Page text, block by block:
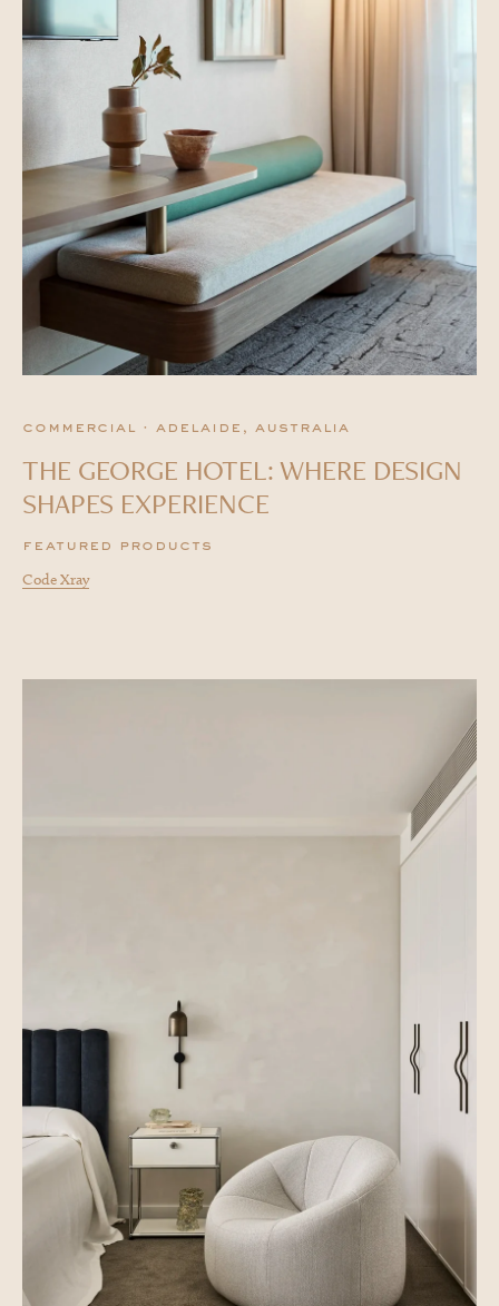
commercial · adelaide, australia
THE GEORGE HOTEL: WHERE DESIGN
SHAPES EXPERIENCE
featured products
Code Xray